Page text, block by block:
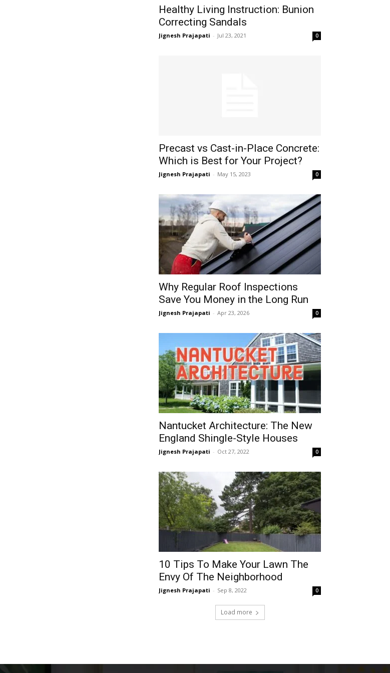
Healthy Living Instruction: Bunion
Correcting Sandals
Jignesh Prajapati - Jul 23, 2021 0
Precast vs Cast-in-Place Concrete:
Which is Best for Your Project?
Jignesh Prajapati - May 15, 2023 0
Why Regular Roof Inspections
Save You Money in the Long Run
Jignesh Prajapati - Apr 23, 2026 0
Nantucket Architecture: The New
England Shingle-Style Houses
Jignesh Prajapati - Oct 27, 2022 0
10 Tips To Make Your Lawn The
Envy Of The Neighborhood
Jignesh Prajapati - Sep 8, 2022 0
Load more